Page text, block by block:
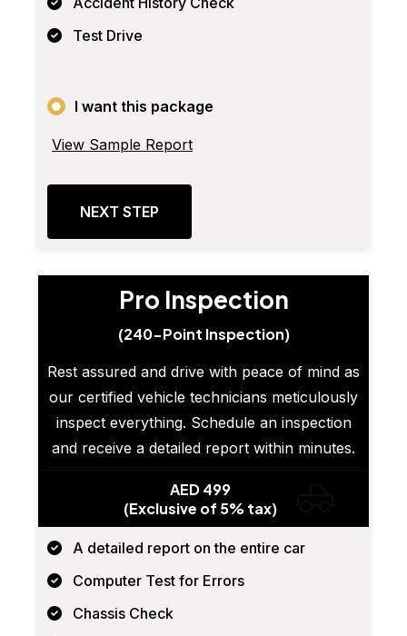
Test Drive
I want this package
View Sample Report
NEXT STEP
Pro Inspection
(240-Point Inspection)
Rest assured and drive with peace of mind as
our certified vehicle technicians meticulously
inspect everything. Schedule an inspection
and receive a detailed report within minutes.
AED 499
(Exclusive of 5% tax)
A detailed report on the entire car
Computer Test for Errors
Chassis Check